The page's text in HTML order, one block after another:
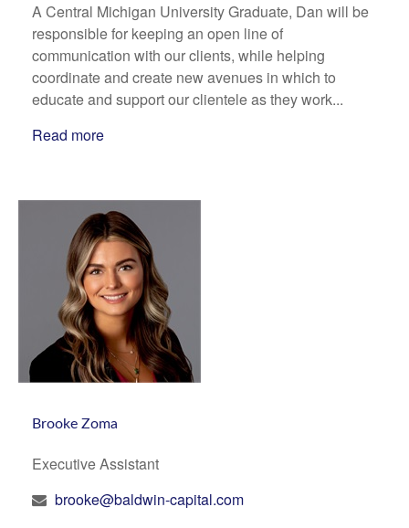
A Central Michigan University Graduate, Dan will be
responsible for keeping an open line of
communication with our clients, while helping
coordinate and create new avenues in which to
educate and support our clientele as they work...
Read more
Brooke Zoma
Executive Assistant
brooke@baldwin-capital.com